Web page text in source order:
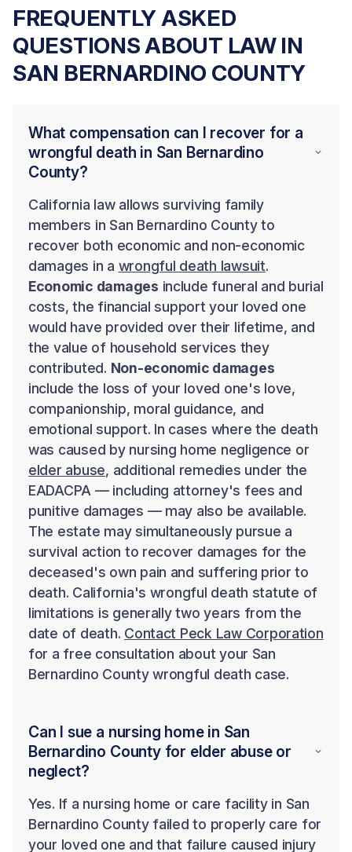
FREQUENTLY ASKED
QUESTIONS ABOUT LAW IN
SAN BERNARDINO COUNTY
What compensation can I recover for a
wrongful death in San Bernardino
County?
California law allows surviving family
members in San Bernardino County to
recover both economic and non-economic
damages in a wrongful death lawsuit.
Economic damages include funeral and burial
costs, the financial support your loved one
would have provided over their lifetime, and
the value of household services they
contributed. Non-economic damages
include the loss of your loved one's love,
companionship, moral guidance, and
emotional support. In cases where the death
was caused by nursing home negligence or
elder abuse, additional remedies under the
EADACPA — including attorney's fees and
punitive damages — may also be available.
The estate may simultaneously pursue a
survival action to recover damages for the
deceased's own pain and suffering prior to
death. California's wrongful death statute of
limitations is generally two years from the
date of death. Contact Peck Law Corporation
for a free consultation about your San
Bernardino County wrongful death case.
Can I sue a nursing home in San
Bernardino County for elder abuse or
neglect?
Yes. If a nursing home or care facility in San
Bernardino County failed to properly care for
your loved one and that failure caused injury